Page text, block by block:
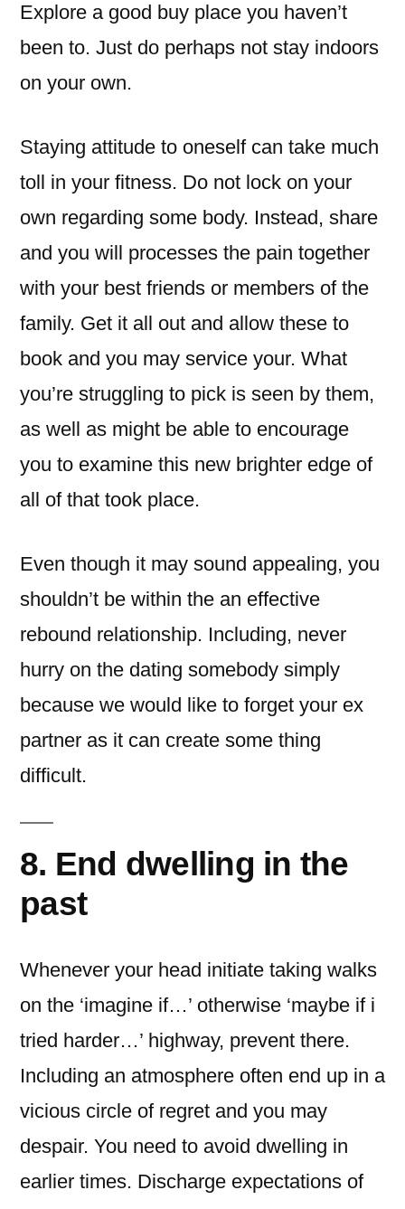
Explore a good buy place you haven’t
been to. Just do perhaps not stay indoors
on your own.
Staying attitude to oneself can take much
toll in your fitness. Do not lock on your
own regarding some body. Instead, share
and you will processes the pain together
with your best friends or members of the
family. Get it all out and allow these to
book and you may service your. What
you’re struggling to pick is seen by them,
as well as might be able to encourage
you to examine this new brighter edge of
all of that took place.
Even though it may sound appealing, you
shouldn’t be within the an effective
rebound relationship. Including, never
hurry on the dating somebody simply
because we would like to forget your ex
partner as it can create some thing
difficult.
8. End dwelling in the
past
Whenever your head initiate taking walks
on the ‘imagine if…’ otherwise ‘maybe if i
tried harder…’ highway, prevent there.
Including an atmosphere often end up in a
vicious circle of regret and you may
despair. You need to avoid dwelling in
earlier times. Discharge expectations of